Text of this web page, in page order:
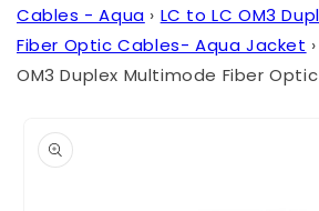
Cables - Aqua › LC to LC OM3
Fiber Optic Cables- Aqua Jacket ›
OM3 Duplex Multimode Fiber
product
information